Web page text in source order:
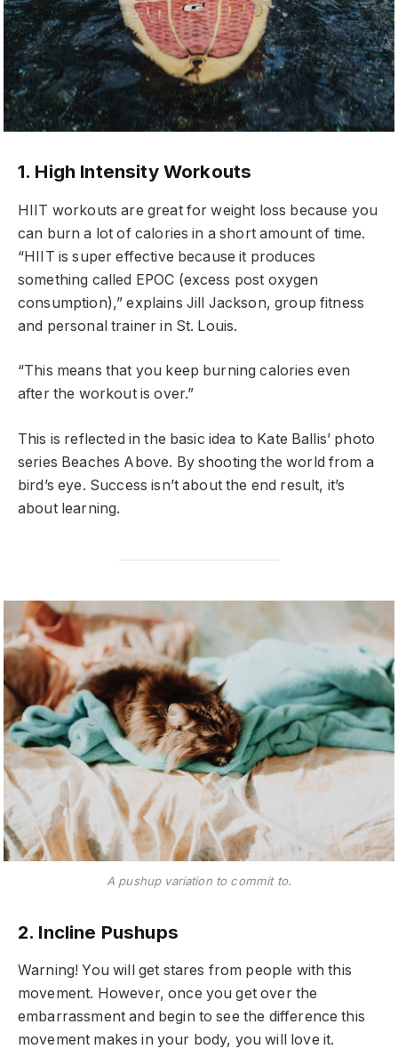
1. High Intensity Workouts
HIIT workouts are great for weight loss because you
can burn a lot of calories in a short amount of time.
“HIIT is super effective because it produces
something called EPOC (excess post oxygen
consumption),” explains Jill Jackson, group fitness
and personal trainer in St. Louis.
“This means that you keep burning calories even
after the workout is over.”
This is reflected in the basic idea to Kate Ballis’ photo
series Beaches Above. By shooting the world from a
bird’s eye. Success isn’t about the end result, it’s
about learning.
A pushup variation to commit to.
2. Incline Pushups
Warning! You will get stares from people with this
movement. However, once you get over the
embarrassment and begin to see the difference this
movement makes in your body, you will love it.